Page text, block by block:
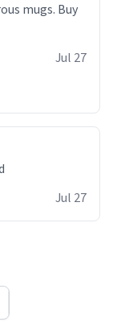
Jul 27
Jul 27